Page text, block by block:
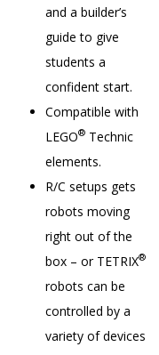
and a builder’s
guide to give
students a
confident start.
Compatible with
LEGO®Technic
elements.
R/C setups gets
robots moving
right out of the
box – or TETRIX®
robots can be
controlled by a
variety of devices